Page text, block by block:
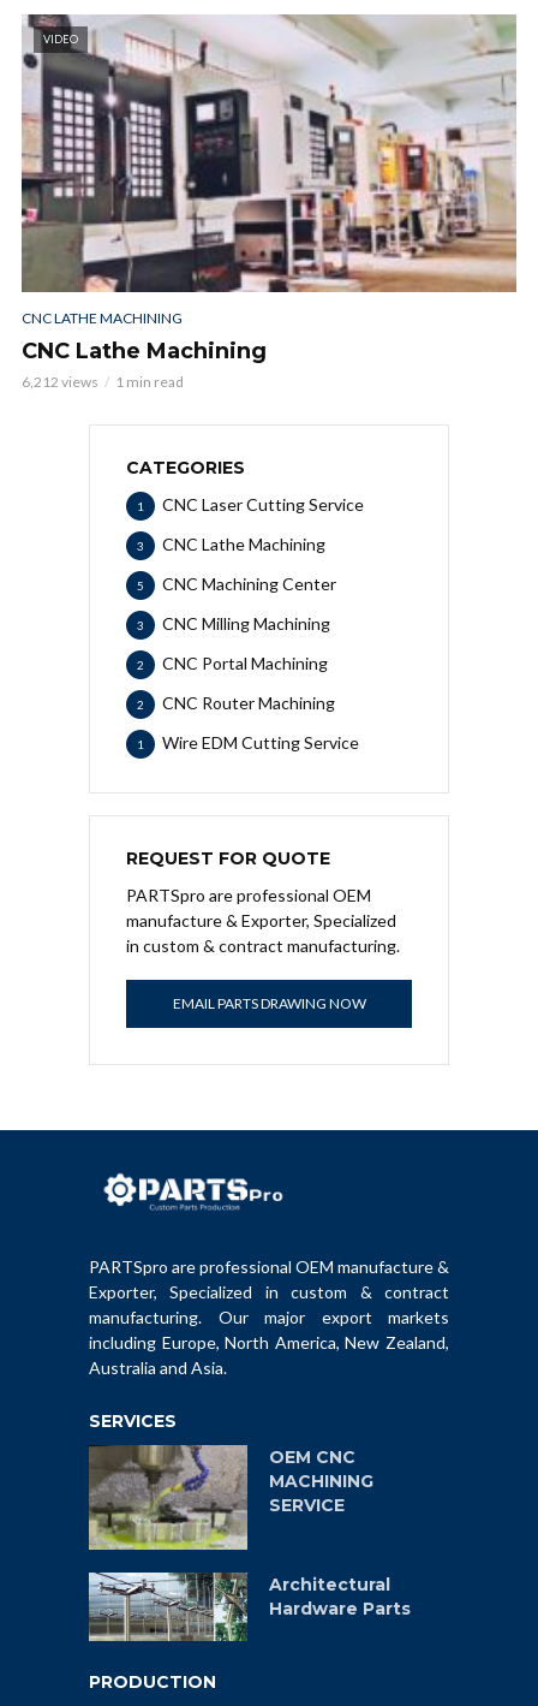
VIDEO
CNC LATHE MACHINING
CNC Lathe Machining
6,212 views 1 min read
CATEGORIES
CNC Laser Cutting Service
1
CNC Lathe Machining
3
CNC Machining Center
5
CNC Milling Machining
3
CNC Portal Machining
2
CNC Router Machining
2
Wire EDM Cutting Service
1
REQUEST FOR QUOTE
PARTSpro are professional OEM
manufacture & Exporter, Specialized
in custom & contract manufacturing.
EMAIL PARTS DRAWING NOW
PARTSpro are professional OEM manufacture &
Exporter, Specialized in custom & contract
manufacturing. Our major export markets
including Europe, North America, New Zealand,
Australia and Asia.
SERVICES
OEM CNC
MACHINING
SERVICE
Architectural
Hardware Parts
PRODUCTION